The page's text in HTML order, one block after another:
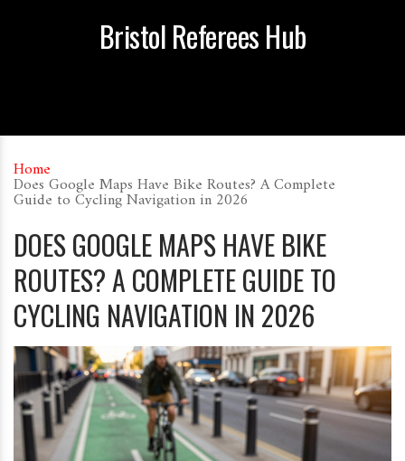
Bristol Referees Hub
Home
Does Google Maps Have Bike Routes? A Complete
Guide to Cycling Navigation in 2026
DOES GOOGLE MAPS HAVE BIKE
ROUTES? A COMPLETE GUIDE TO
CYCLING NAVIGATION IN 2026